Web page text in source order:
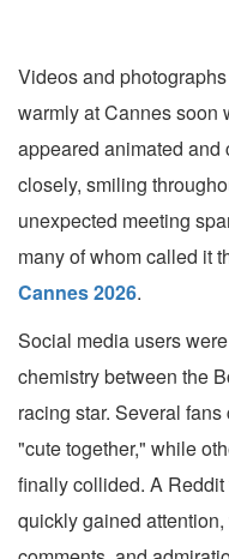
Videos and
warmly at Cannes soon
appeared animated
closely, smiling
unexpected meeting
many of whom called it
Cannes 2026.
Social media users
chemistry between the
racing star. Several
"cute together," while
finally collided. A
quickly gained